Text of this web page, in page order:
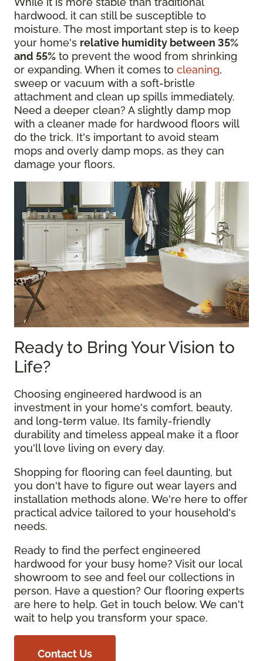
hardwood, it can still be susceptible to
moisture. The most important step is to keep
your home's relative humidity between 35%
and 55% to prevent the wood from shrinking
or expanding. When it comes to cleaning,
sweep or vacuum with a soft-bristle
attachment and clean up spills immediately.
Need a deeper clean? A slightly damp mop
with a cleaner made for hardwood floors will
do the trick. It's important to avoid steam
mops and overly damp mops, as they can
damage your floors.
Ready to Bring Your Vision to
Life?
Choosing engineered hardwood is an
investment in your home's comfort, beauty,
and long-term value. Its family-friendly
durability and timeless appeal make it a floor
you'll love living on every day.
Shopping for flooring can feel daunting, but
you don't have to figure out wear layers and
installation methods alone. We're here to offer
practical advice tailored to your household's
needs.
Ready to find the perfect engineered
hardwood for your busy home? Visit our local
showroom to see and feel our collections in
person. Have a question? Our flooring experts
are here to help. Get in touch below. We can't
wait to help you transform your space.
Contact Us